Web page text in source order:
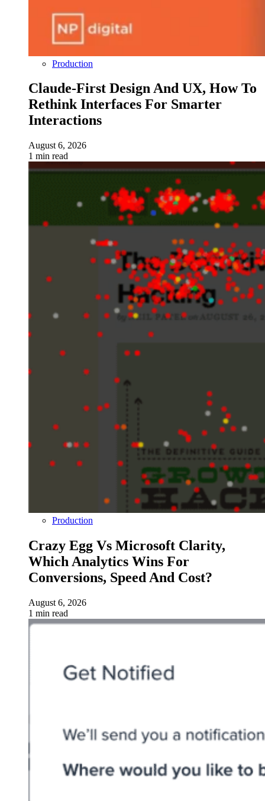
Production
Claude-First Design And UX, How To
Rethink Interfaces For Smarter
Interactions
August 6, 2026
1 min read
Production
Crazy Egg Vs Microsoft Clarity,
Which Analytics Wins For
Conversions, Speed And Cost?
August 6, 2026
1 min read